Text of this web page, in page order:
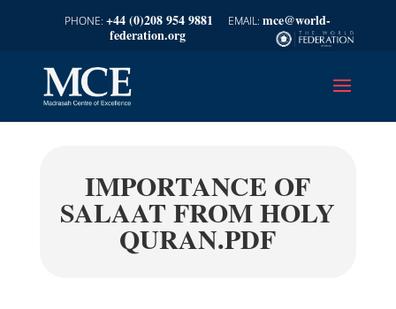
+44 (0)208 954 9881
mce@world-
federation.org
IMPORTANCE OF
SALAAT FROM HOLY
QURAN.PDF